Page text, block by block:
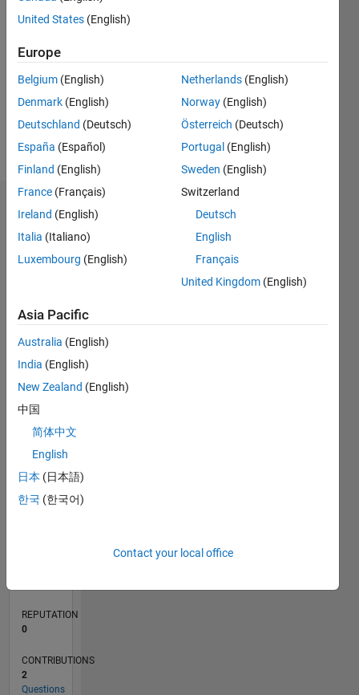
Following:
Dashboard
Statistics
CONTRIBUTIONS L
-2
-1
1
2
3
TIMELINE
REPUTATION
0
CONTRIBUTIONS
2
Questions
United States (English)
Europe
Belgium (English)
Denmark (English)
Deutschland (Deutsch)
España (Español)
Finland (English)
France (Français)
Ireland (English)
Italia (Italiano)
Luxembourg (English)
Netherlands (English)
Norway (English)
Österreich (Deutsch)
Portugal (English)
Sweden (English)
Switzerland
Deutsch
English
Français
United Kingdom (English)
Asia Pacific
Australia (English)
India (English)
New Zealand (English)
中国
简体中文
English
日本 (日本語)
한국 (한국어)
Contact your local office